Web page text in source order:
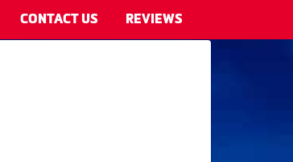
CONTACT US REVIEWS